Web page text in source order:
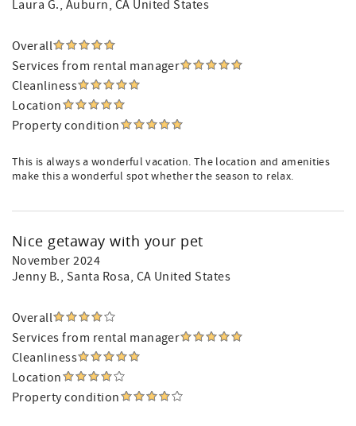
Laura G., Auburn, CA United States
Overall
Services from rental manager
Cleanliness
Location
Property condition
This is always a wonderful vacation. The location and amenities
make this a wonderful spot whether the season to relax.
Nice getaway with your pet
November 2024
Jenny B., Santa Rosa, CA United States
Overall
Services from rental manager
Cleanliness
Location
Property condition